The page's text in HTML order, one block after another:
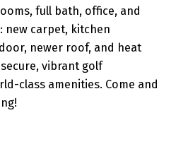
full bath, office, and
new carpet, kitchen
newer roof, and heat
vibrant golf
class amenities. Come and